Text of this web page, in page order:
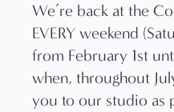
We’re back at the
EVERY weekend
from February 1st
when, throughout
you to our studio as